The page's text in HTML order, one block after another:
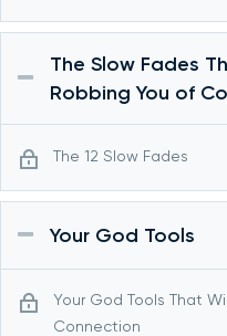
The Slow Fades
Robbing You of
The 12 Slow Fades
Your God Tools
Your God Tools That
Connection